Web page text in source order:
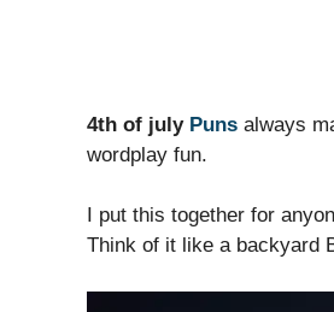
4th of july Puns always
wordplay fun.
I put this together for
Think of it like a backyard